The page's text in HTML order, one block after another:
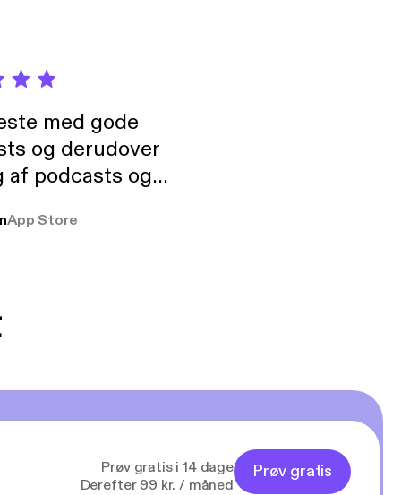
med gode
og derudover
podcasts og
pga
App Store
Prøv gratis i 14 dage
Derefter 99 kr. / måned
Prøv gratis